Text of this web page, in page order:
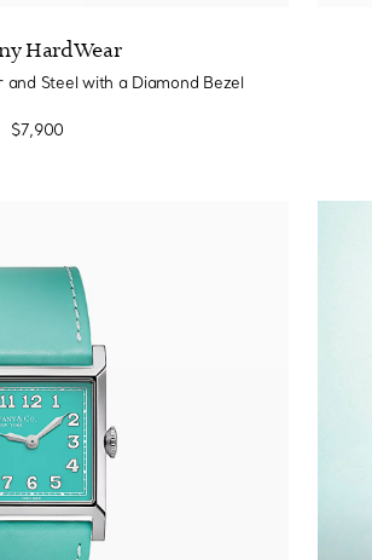
HardWear
and Steel with a Diamond Bezel
$7,900